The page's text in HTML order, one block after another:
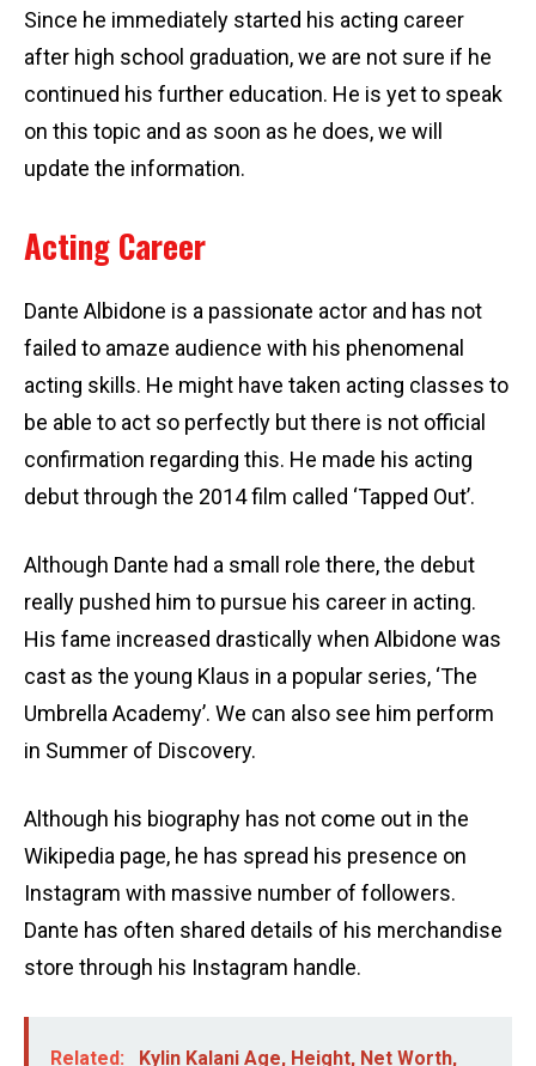
Since he immediately started his acting career
after high school graduation, we are not sure if he
continued his further education. He is yet to speak
on this topic and as soon as he does, we will
update the information.
Acting Career
Dante Albidone is a passionate actor and has not
failed to amaze audience with his phenomenal
acting skills. He might have taken acting classes to
be able to act so perfectly but there is not official
confirmation regarding this. He made his acting
debut through the 2014 film called ‘Tapped Out’.
Although Dante had a small role there, the debut
really pushed him to pursue his career in acting.
His fame increased drastically when Albidone was
cast as the young Klaus in a popular series, ‘The
Umbrella Academy’. We can also see him perform
in Summer of Discovery.
Although his biography has not come out in the
Wikipedia page, he has spread his presence on
Instagram with massive number of followers.
Dante has often shared details of his merchandise
store through his Instagram handle.
Related: Kylin Kalani Age, Height, Net Worth,